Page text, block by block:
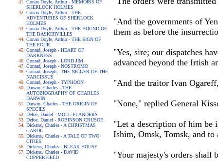
Conan Doyle, Arthur - MEMOIRS OF
SHERLOCK HOLMES
Conan Doyle, Arthur - THE
ADVENTURES OF SHERLOCK
HOLMES
Conan Doyle, Arthur - THE HOUND OF
THE BASKERVILLES
Conan Doyle, Arthur - THE SIGN OF
THE FOUR
Conrad, Joseph - HEART OF
DARKNESS
Conrad, Joseph - LORD JIM
Conrad, Joseph - NOSTROMO
Conrad, Joseph - THE NIGGER OF THE
NARCISSUS
Conrad, Joseph - TYPHOON
Darwin, Charles - THE
AUTOBIOGRAPHY OF CHARLES
DARWIN
Darwin, Charles - THE ORIGIN OF
SPECIES
Defoe, Daniel - MOLL FLANDERS
Defoe, Daniel - ROBINSON CRUSOE
Dickens, Charles - A CHRISTMAS
CAROL
Dickens, Charles - A TALE OF TWO
CITIES
Dickens, Charles - BLEAK HOUSE
Dickens, Charles - DAVID
COPPERFIELD
"And the governments of
them as before the
"Yes, sire; our dispatches
advanced beyond the Irtish
"And the traitor Ivan
"None," replied General
"Let a description of him be
Ishim, Omsk, Tomsk, and
"Your majesty's orders shall